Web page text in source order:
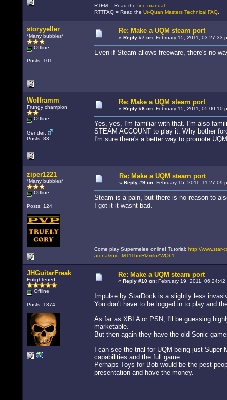
RTFM = Read the fine manual.
RTTFAQ = Read the Ur-Quan Masters Technical FAQ.
storyyeller
*Many bubbles*
Offline
Posts: 101
Re: Make a UQM steam port
« Reply #7 on:February 15, 2011, 03:27:33
Even if Steam allows freeware, there's no
Wolframm
Frungy champion
Offline
Gender:
Posts: 83
Re: Make a UQM steam port
« Reply #8 on:February 15, 2011, 05:00:10
Yes, yes, I'm familiar with that. I'm also
STEAM ACCOUNT to play it. Why bother
I'm sure there's a better way to promote
ziper1221
*Many bubbles*
Offline
Posts: 124
Re: Make a UQM steam port
« Reply #9 on:February 15, 2011, 11:27:09
Steam is a pain, but there is no reason to
I got it it wasnt bad.
Come play Supermelee online! Tutorial: http://www.star-
arena&uio=MT11bmRlZmluZWQb1
JHGuitarFreak
Enlightened
Offline
Posts: 1374
Re: Make a UQM steam port
« Reply #10 on:February 19, 2011, 06:24:42
Impulse by StarDock is a slightly less
You don't have to be logged in to play and
As far as XBLA or PSN, I'll be guessing
marketable.
But then again they have the old Sonic
I can see the trial for UQM being just
capabilities and the full game.
Perhaps Toys for Bob would be the pest
presentation and have the money.